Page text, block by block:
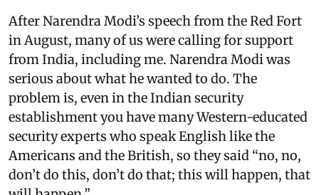
After Narendra Modi’s speech from the Red Fort
in August, many of us were calling for support
from India, including me. Narendra Modi was
serious about what he wanted to do. The
problem is, even in the Indian security
establishment you have many Western-educated
security experts who speak English like the
Americans and the British, so they said “no, no,
don’t do this, don’t do that; this will happen, that